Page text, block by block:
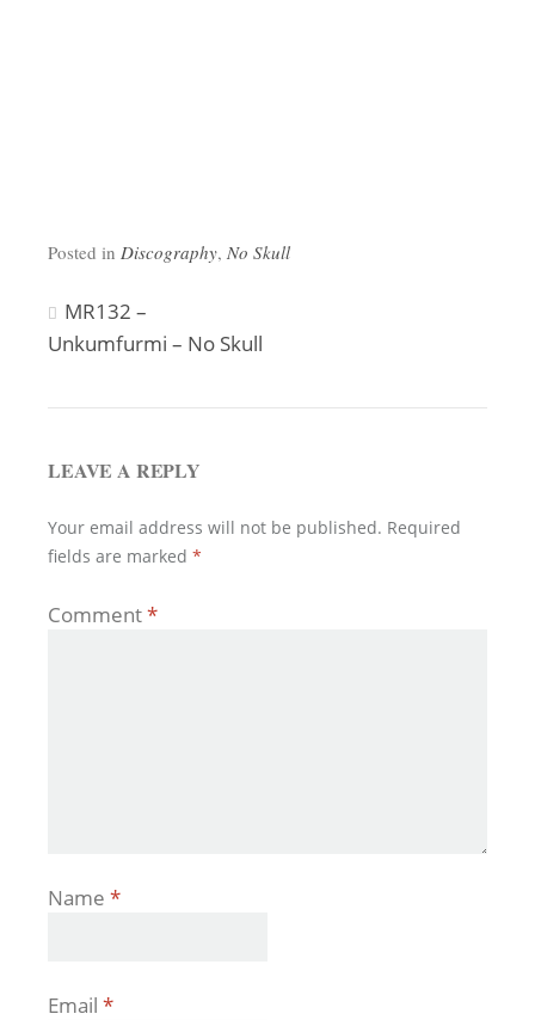
Posted in Discography, No Skull
Post
MR132 –
Unkumfurmi – No Skull
LEAVE A REPLY
Your email address will not be published. Required
fields are marked *
Comment*
Name *
Email *